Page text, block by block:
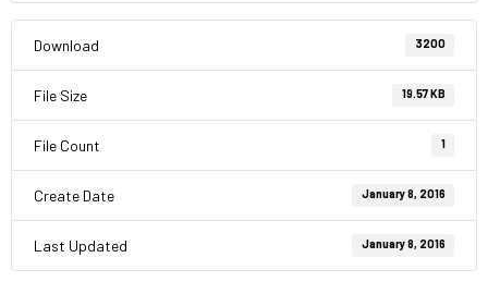
Download 3200
File Size 19.57 KB
File Count 1
Create Date January 8, 2016
Last Updated January 8, 2016